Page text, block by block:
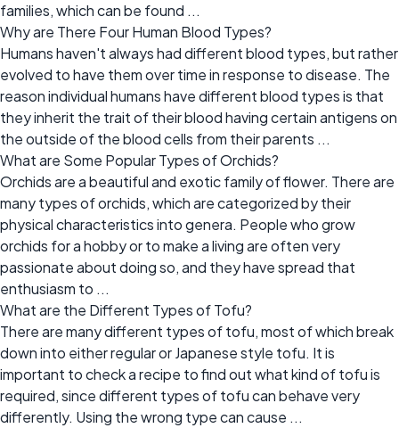
families, which can be found ...
Why are There Four Human Blood Types?
Humans haven't always had different blood types, but rather
evolved to have them over time in response to disease. The
reason individual humans have different blood types is that
they inherit the trait of their blood having certain antigens on
the outside of the blood cells from their parents ...
What are Some Popular Types of Orchids?
Orchids are a beautiful and exotic family of flower. There are
many types of orchids, which are categorized by their
physical characteristics into genera. People who grow
orchids for a hobby or to make a living are often very
passionate about doing so, and they have spread that
enthusiasm to ...
What are the Different Types of Tofu?
There are many different types of tofu, most of which break
down into either regular or Japanese style tofu. It is
important to check a recipe to find out what kind of tofu is
required, since different types of tofu can behave very
differently. Using the wrong type can cause ...